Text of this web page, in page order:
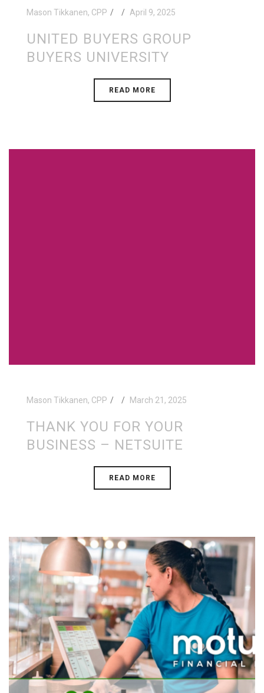
Mason Tikkanen, CPP April 9, 2025
UNITED BUYERS GROUP
BUYERS UNIVERSITY
READ MORE
Mason Tikkanen, CPP March 21, 2025
THANK YOU FOR YOUR
BUSINESS – NETSUITE
READ MORE